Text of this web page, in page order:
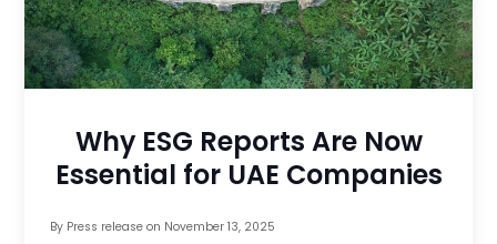
Why ESG Reports Are Now
Essential for UAE Companies
By Press releaseon November 13, 2025